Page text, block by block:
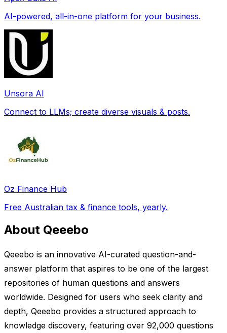
AI-powered, all-in-one platform for your business.
Unsora AI
Connect to LLMs; create diverse visuals & posts.
Oz Finance Hub
Free Australian tax & finance tools, yearly.
About Qeeebo
Qeeebo is an innovative AI-curated question-and-
answer platform that aspires to be one of the largest
repositories of human questions and answers
worldwide. Designed for users who seek clarity and
depth, Qeeebo provides a structured approach to
knowledge discovery, featuring over 92,000 questions